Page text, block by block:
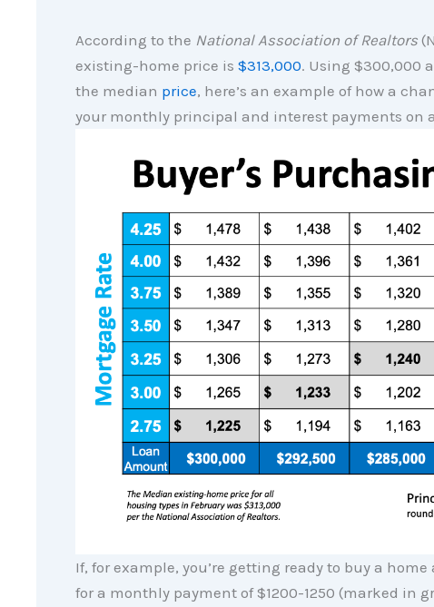
According to the National Association of Realtors
existing-home price is $313,000. Using $300,000
the median price, here’s an example of how a
your monthly principal and interest payments on
If, for example, you’re getting ready to buy a
for a monthly payment of $1200-1250 (marked in